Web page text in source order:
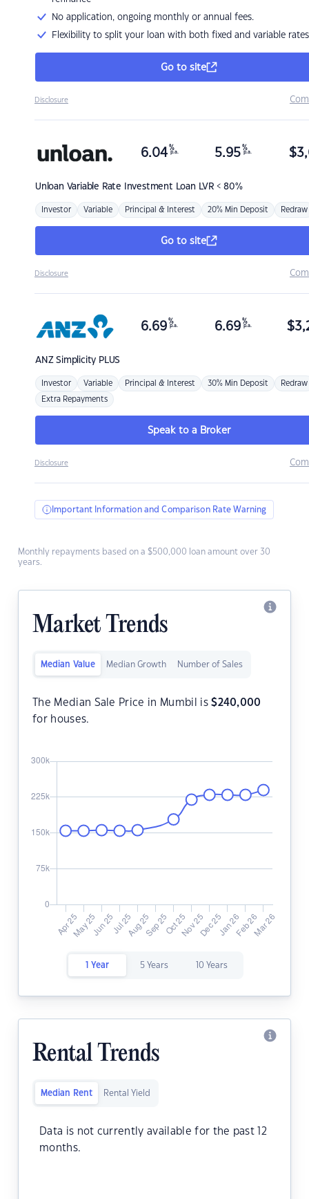
No application, ongoing monthly or annual fees.
Flexibility to split your loan with both fixed and variable rates
Go to site
Disclosure
Unloan Variable Rate Investment Loan LVR < 80%
6.04 %
p.a. 5.95 %
p.a. $
Investor Variable Principal & Interest 20% Min Deposit Redraw
Go to site
Disclosure
ANZSimplicity PLUS
6.69 %
p.a. 6.69 %
p.a. $
Investor Variable Principal & Interest 30% Min Deposit Redraw
Extra Repayments
Speak to a Broker
Disclosure
Important Information and Comparison Rate Warning
Monthly repayments based on a $500,000 loan amount over 30
years.
Market Trends
Median Value Median Growth Number of Sales
The Median Sale Price in Mumbil is$240,000
for houses.
1 Year 5 Years 10 Years
Rental Trends
Median Rent Rental Yield
Data is not currently available for the past 12
months.